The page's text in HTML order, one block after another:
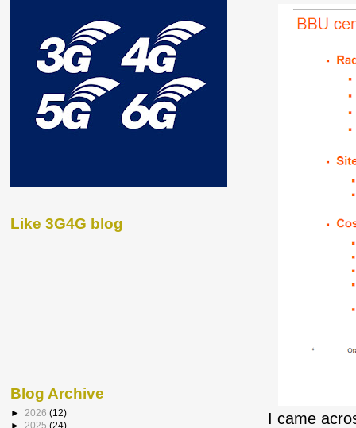
I came
Like 3G4G blog
Blog Archive
► 2026 (12)
► 2025 (24)